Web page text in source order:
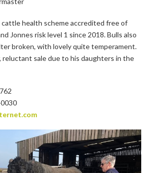
health scheme accredited free of
Jonnes risk level 1 since 2018. Bulls also
broken, with lovely quite temperament.
sale due to his daughters in the